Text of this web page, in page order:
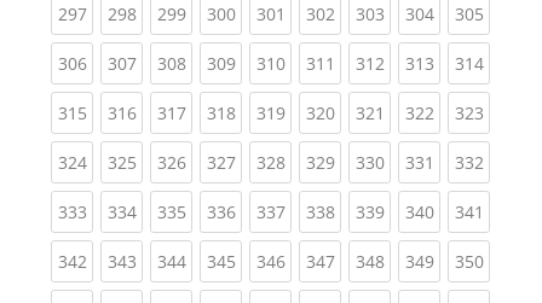
297(current)
298(current)
299(current)
300(current)
301 (current)
302(current)
303(current)
304(current)
305
306(current)
307(current)
308(current)
309(current)
310(current)
311 (current)
312(current)
313(current)
314
315(current)
316(current)
317(current)
318(current)
319(current)
320(current)
321 (current)
322(current)
323
324(current)
325(current)
326(current)
327(current)
328(current)
329(current)
330(current)
331 (current)
332
333(current)
334(current)
335(current)
336(current)
337(current)
338(current)
339(current)
340(current)
341
342(current)
343(current)
344(current)
345(current)
346(current)
347(current)
348(current)
349(current)
350